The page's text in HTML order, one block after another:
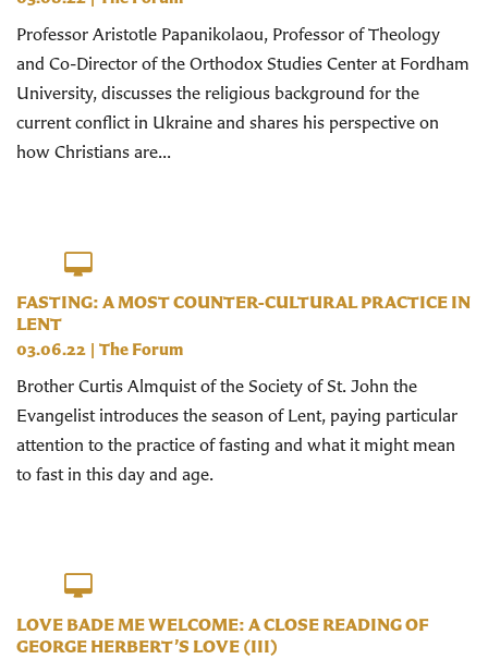
Professor Aristotle Papanikolaou, Professor of Theology
and Co-Director of the Orthodox Studies Center at Fordham
University, discusses the religious background for the
current conflict in Ukraine and shares his perspective on
how Christians are...
FASTING: A MOST COUNTER-CULTURAL PRACTICE IN
LENT
03.06.22 | The Forum
Brother Curtis Almquist of the Society of St. John the
Evangelist introduces the season of Lent, paying particular
attention to the practice of fasting and what it might mean
to fast in this day and age.
LOVE BADE ME WELCOME: A CLOSE READING OF
GEORGE HERBERT’S LOVE (III)